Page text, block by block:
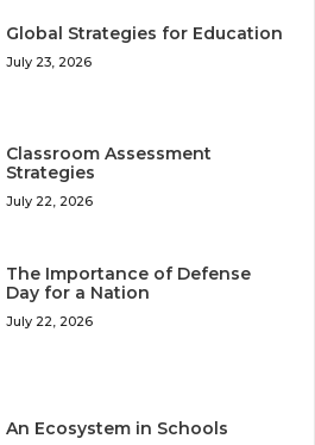
Global Strategies for Education
July 23, 2026
Classroom Assessment
Strategies
July 22, 2026
The Importance of Defense
Day for a Nation
July 22, 2026
An Ecosystem in Schools